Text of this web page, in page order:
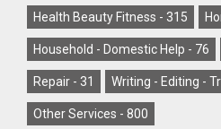
Health Beauty Fitness - 315
Household - Domestic Help - 76
Repair - 31 Writing - Editing -
Other Services - 800